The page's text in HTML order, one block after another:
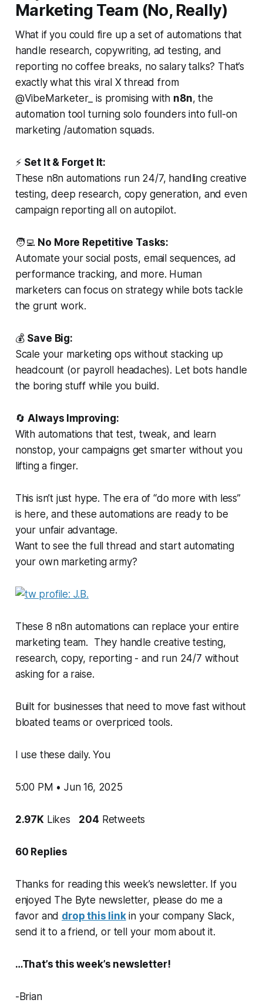
Marketing Team (No, Really)
What if you could fire up a set of automations that
handle research, copywriting, ad testing, and
reporting no coffee breaks, no salary talks? That’s
exactly what this viral X thread from
@VibeMarketer_ is promising with n8n, the
automation tool turning solo founders into full-on
marketing /automation squads.
⚡ Set It & Forget It:
These n8n automations run 24/7, handling creative
testing, deep research, copy generation, and even
campaign reporting all on autopilot.
🧑‍💻 No More Repetitive Tasks:
Automate your social posts, email sequences, ad
performance tracking, and more. Human
marketers can focus on strategy while bots tackle
the grunt work.
💰 Save Big:
Scale your marketing ops without stacking up
headcount (or payroll headaches). Let bots handle
the boring stuff while you build.
🔄Always Improving:
With automations that test, tweak, and learn
nonstop, your campaigns get smarter without you
lifting a finger.
This isn’t just hype. The era of “do more with less”
is here, and these automations are ready to be
your unfair advantage.
Want to see the full thread and start automating
your own marketing army?
These 8 n8n automations can replace your entire
marketing team. They handle creative testing,
research, copy, reporting - and run 24/7 without
asking for a raise.
Built for businesses that need to move fast without
bloated teams or overpriced tools.
I use these daily. You
5:00 PM • Jun 16, 2025
2.97K Likes 204 Retweets
60 Replies
Thanks for reading this week’s newsletter. If you
enjoyed The Byte newsletter, please do me a
favor and drop this linkin your company Slack,
send it to a friend, or tell your mom about it.
…That’s this week’s newsletter!
-Brian